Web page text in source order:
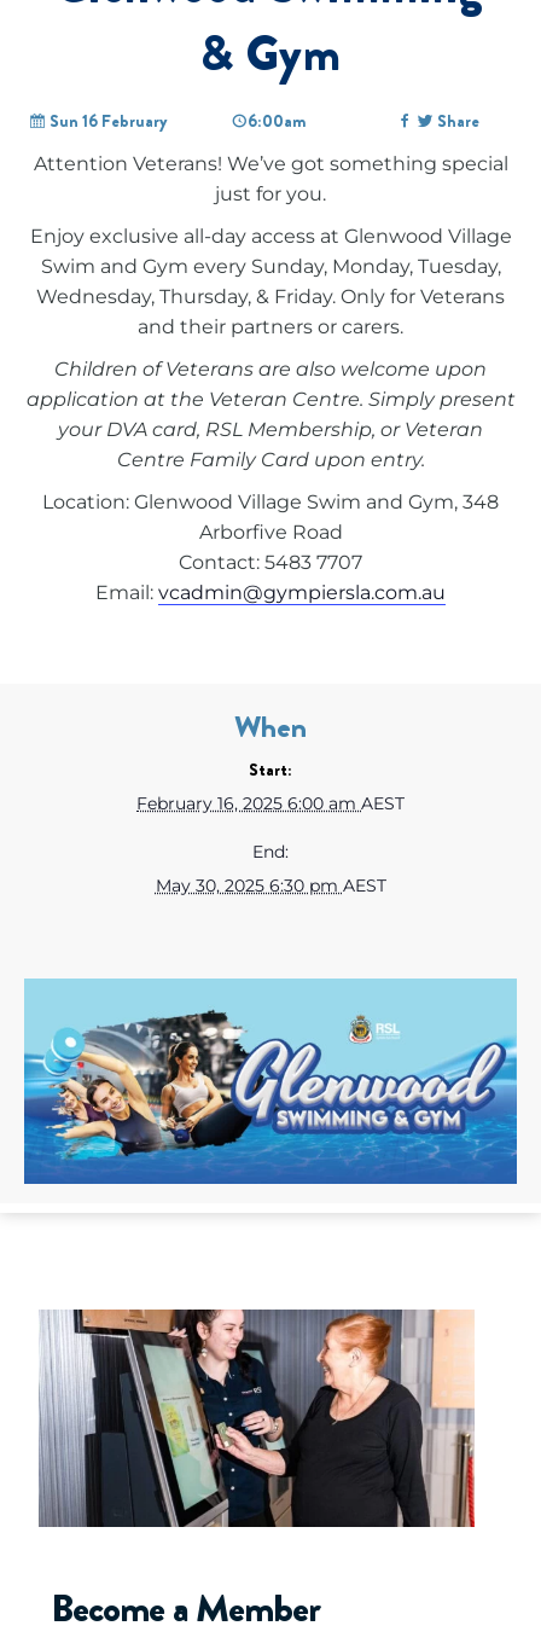
& Gym
Sun 16 February 6:00am Share
Attention Veterans! We’ve got something special
just for you.
Enjoy exclusive all-day access at Glenwood Village
Swim and Gym every Sunday, Monday, Tuesday,
Wednesday, Thursday, & Friday. Only for Veterans
and their partners or carers.
Children of Veterans are also welcome upon
application at the Veteran Centre. Simply present
your DVA card, RSL Membership, or Veteran
Centre Family Card upon entry.
Location: Glenwood Village Swim and Gym, 348
Arborfive Road
Contact: 5483 7707
Email: vcadmin@gympiersla.com.au
When
Start:
February 16, 2025 6:00 am AEST
End:
May 30, 2025 6:30 pm AEST
Become a Member